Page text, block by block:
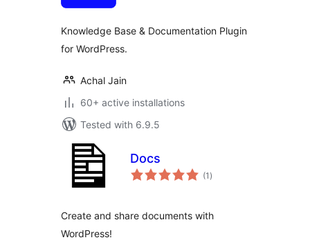
Knowledge Base & Documentation Plugin
for WordPress.
Achal Jain
60+ active installations
Tested with 6.9.5
Docs
(1 total
ratings
)
Create and share documents with
WordPress!